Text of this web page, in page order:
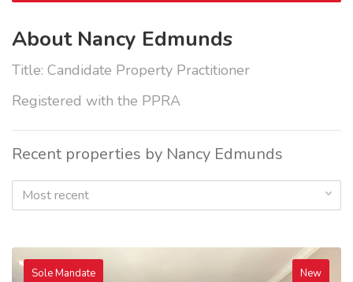
About Nancy Edmunds
Title: Candidate Property Practitioner
Registered with the PPRA
Recent properties by Nancy Edmunds
Most recent
Sole Mandate New